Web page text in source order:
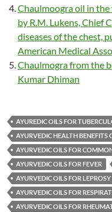
Chaulmoogra oil in
by R.M. Lukens, Chief
diseases of the chest,
American Medical
Chaulmogra from the
Kumar Dhiman
AYUREDIC OILS FOR
AYURVEDIC HEALTH BENEFITS
AYURVEDIC OILS FOR
AYURVEDIC OILS FOR FEVER
AYURVEDIC OILS FOR LEPROSY
AYURVEDIC OILS FOR
AYURVEDIC OILS FOR